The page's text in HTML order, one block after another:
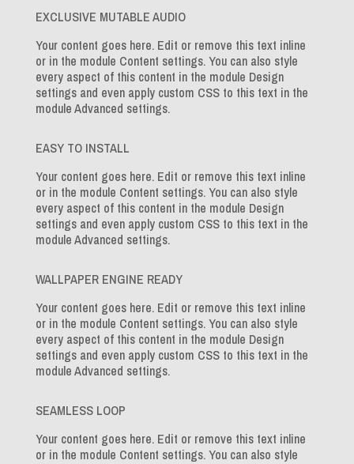
EXCLUSIVE MUTABLE AUDIO
Your content goes here. Edit or remove this text inline
or in the module Content settings. You can also style
every aspect of this content in the module Design
settings and even apply custom CSS to this text in the
module Advanced settings.
EASY TO INSTALL
Your content goes here. Edit or remove this text inline
or in the module Content settings. You can also style
every aspect of this content in the module Design
settings and even apply custom CSS to this text in the
module Advanced settings.
WALLPAPER ENGINE READY
Your content goes here. Edit or remove this text inline
or in the module Content settings. You can also style
every aspect of this content in the module Design
settings and even apply custom CSS to this text in the
module Advanced settings.
SEAMLESS LOOP
Your content goes here. Edit or remove this text inline
or in the module Content settings. You can also style